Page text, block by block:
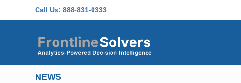
Call Us: 888-831-0333
NEWS